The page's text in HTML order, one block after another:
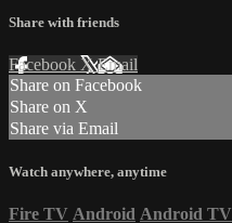
Share with friends
Facebook XEmail
Share on Facebook
Share on X
Share via Email
Watch anywhere, anytime
Fire TV Android Android TV